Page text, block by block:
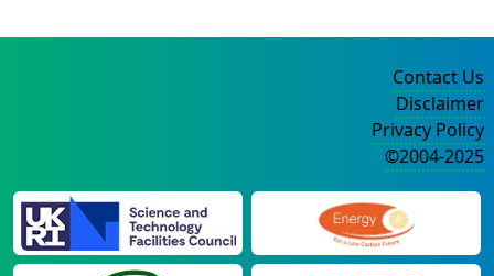
Contact Us
Disclaimer
Privacy Policy
©2004-2025